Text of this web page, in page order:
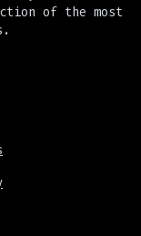
of the most